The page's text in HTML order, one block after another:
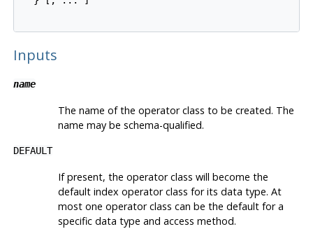
Inputs
name
The name of the operator class to be created. The
name may be schema-qualified.
DEFAULT
If present, the operator class will become the
default index operator class for its data type. At
most one operator class can be the default for a
specific data type and access method.